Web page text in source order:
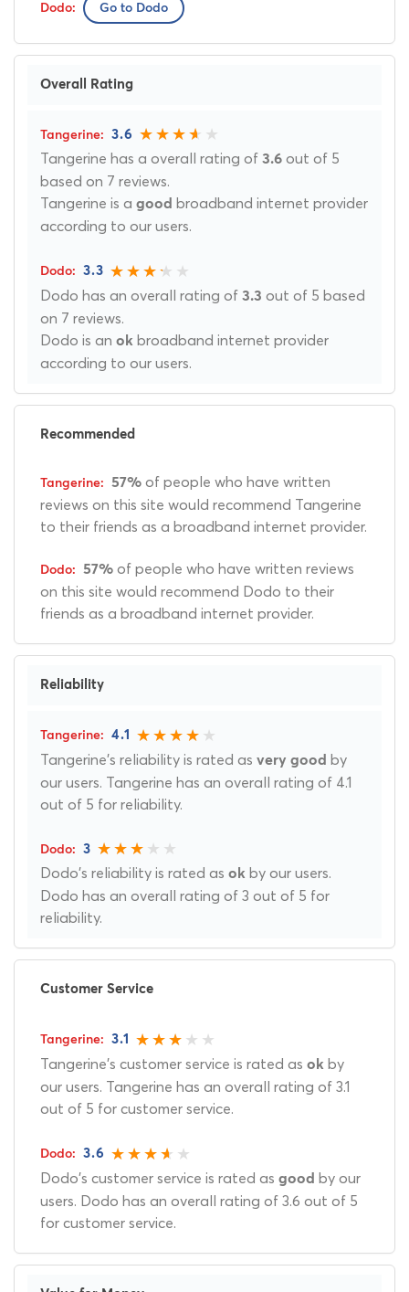
Go to Dodo
Overall Rating
3.6
Tangerine has a overall rating of 3.6 out of 5
based on 7 reviews.
Tangerine is a good broadband internet provider
according to our users.
3.3
Dodo has an overall rating of 3.3 out of 5 based
on 7 reviews.
Dodo is an ok broadband internet provider
according to our users.
Recommended
57% of people who have written
reviews on this site would recommend Tangerine
to their friends as a broadband internet provider.
57% of people who have written reviews
on this site would recommend Dodo to their
friends as a broadband internet provider.
Reliability
4.1
Tangerine's reliability is rated as very good by
our users. Tangerine has an overall rating of 4.1
out of 5 for reliability.
3
Dodo's reliability is rated as ok by our users.
Dodo has an overall rating of 3 out of 5 for
reliability.
Customer Service
3.1
Tangerine's customer service is rated as ok by
our users. Tangerine has an overall rating of 3.1
out of 5 for customer service.
3.6
Dodo's customer service is rated as good by our
users. Dodo has an overall rating of 3.6 out of 5
for customer service.